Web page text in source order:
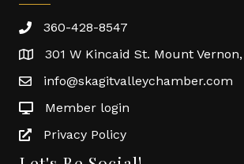
360-428-8547
301 W Kincaid St. Mount Vernon,
info@skagitvalleychamber.com
Member login
Privacy Policy